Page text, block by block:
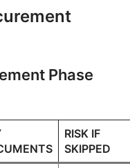
Phase
RISK IF
SKIPPED